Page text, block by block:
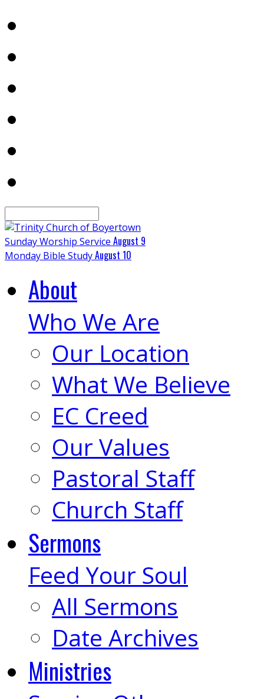
Sunday Worship Service August 9
Monday Bible StudyAugust 10
About
Who We Are
Our Location
What We Believe
EC Creed
Our Values
Pastoral Staff
Church Staff
Sermons
Feed Your Soul
All Sermons
Date Archives
Ministries